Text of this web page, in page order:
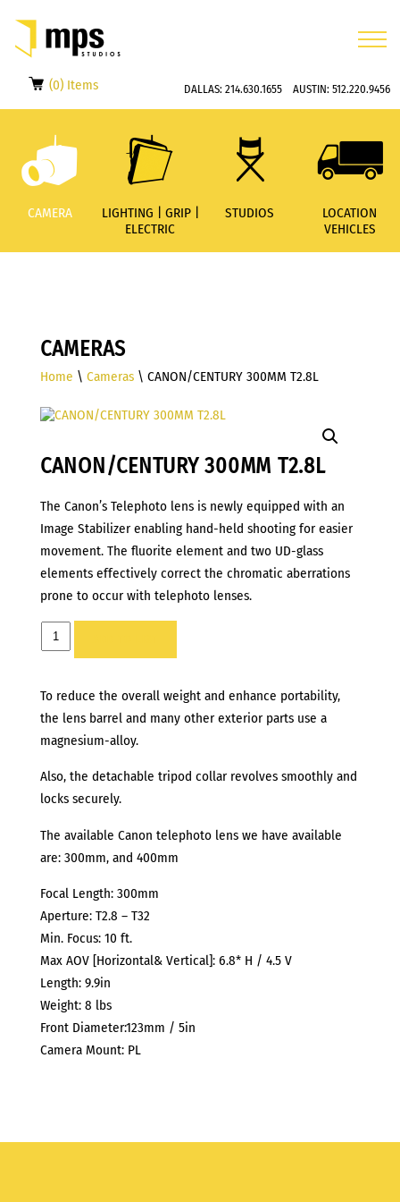
(0) Items DALLAS: 214.630.1655AUSTIN: 512.220.9456
CAMERA
LIGHTING | GRIP |
ELECTRIC
STUDIOS
LOCATION
VEHICLES
CAMERAS
Home \ Cameras\ CANON/CENTURY 300MM T2.8L
CANON/CENTURY 300MM T2.8L
The Canon’s Telephoto lens is newly equipped with an
Image Stabilizer enabling hand-held shooting for easier
movement. The fluorite element and two UD-glass
elements effectively correct the chromatic aberrations
prone to occur with telephoto lenses.
CANON/CENTURY
300MM
quantity
To reduce the overall weight and enhance portability,
the lens barrel and many other exterior parts use a
magnesium-alloy.
Also, the detachable tripod collar revolves smoothly and
locks securely.
The available Canon telephoto lens we have available
are: 300mm, and 400mm
Focal Length: 300mm
Aperture: T2.8 – T32
Min. Focus: 10 ft.
Max AOV [Horizontal& Vertical]: 6.8* H / 4.5 V
Length: 9.9in
Weight: 8 lbs
Front Diameter:123mm / 5in
Camera Mount: PL